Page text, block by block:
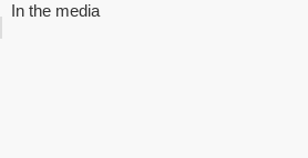
In the media